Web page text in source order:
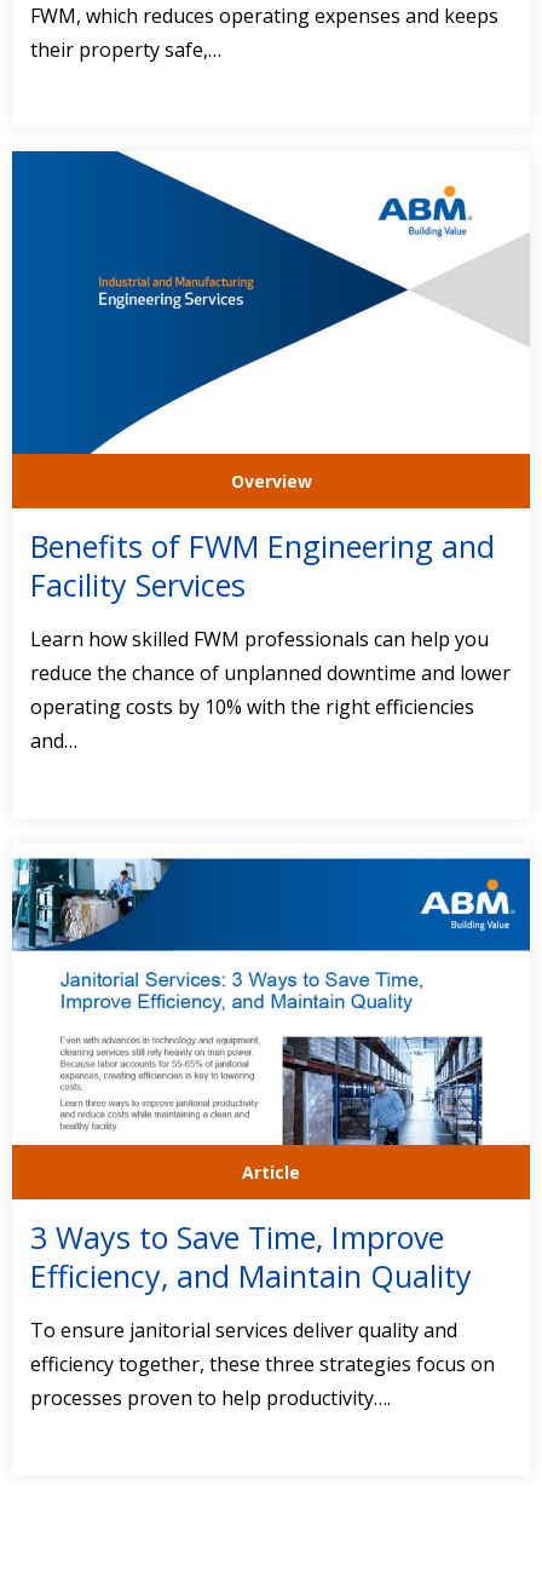
FWM, which reduces operating expenses and keeps
their property safe,…
Overview
Benefits of FWM Engineering and
Facility Services
Learn how skilled FWM professionals can help you
reduce the chance of unplanned downtime and lower
operating costs by 10% with the right efficiencies
and…
Article
3 Ways to Save Time, Improve
Efficiency, and Maintain Quality
To ensure janitorial services deliver quality and
efficiency together, these three strategies focus on
processes proven to help productivity….